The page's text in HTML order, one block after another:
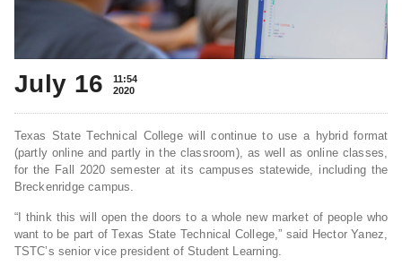
July 16
11:54
2020
Texas State Technical College will continue to use a hybrid format
(partly online and partly in the classroom), as well as online classes,
for the Fall 2020 semester at its campuses statewide, including the
Breckenridge campus.
“I think this will open the doors to a whole new market of people who
want to be part of Texas State Technical College,” said Hector Yanez,
TSTC’s senior vice president of Student Learning.